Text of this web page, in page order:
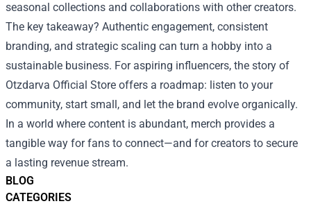
BLOG
CATEGORIES
seasonal collections and collaborations with other creators.
The key takeaway? Authentic engagement, consistent
branding, and strategic scaling can turn a hobby into a
sustainable business. For aspiring influencers, the story of
Otzdarva Official Store offers a roadmap: listen to your
community, start small, and let the brand evolve organically.
In a world where content is abundant, merch provides a
tangible way for fans to connect—and for creators to secure
a lasting revenue stream.